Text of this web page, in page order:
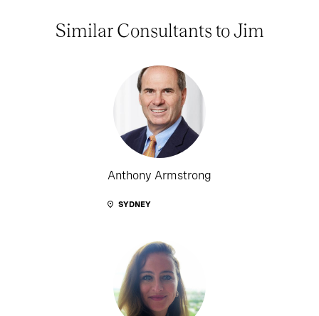
Similar Consultants to Jim
Anthony Armstrong
SYDNEY